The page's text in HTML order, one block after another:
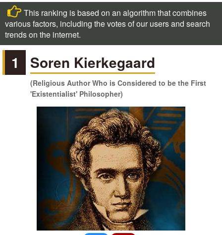
This ranking is based on an algorithm that combines
various factors, including the votes of our users and search
trends on the internet.
1 Soren Kierkegaard
(Religious Author Who is Considered to be the First
'Existentialist' Philosopher)